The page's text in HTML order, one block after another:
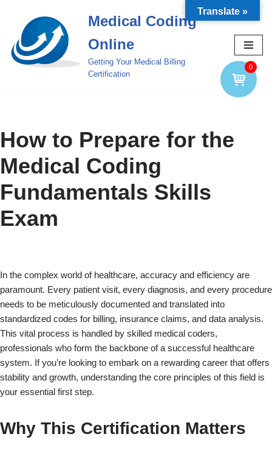
0
Skip
to
content
Medical Coding
Online
Getting Your Medical Billing
Certification
How to Prepare for the
Medical Coding
Fundamentals Skills
Exam
In the complex world of healthcare, accuracy and efficiency are
paramount. Every patient visit, every diagnosis, and every procedure
needs to be meticulously documented and translated into
standardized codes for billing, insurance claims, and data analysis.
This vital process is handled by skilled medical coders,
professionals who form the backbone of a successful healthcare
system. If you’re looking to embark on a rewarding career that offers
stability and growth, understanding the core principles of this field is
your essential first step.
Why This Certification Matters
Translate »